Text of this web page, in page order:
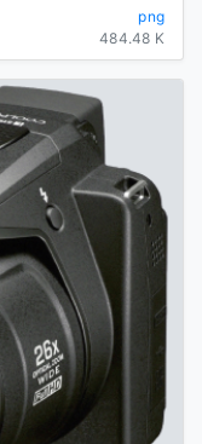
png
484.48 K